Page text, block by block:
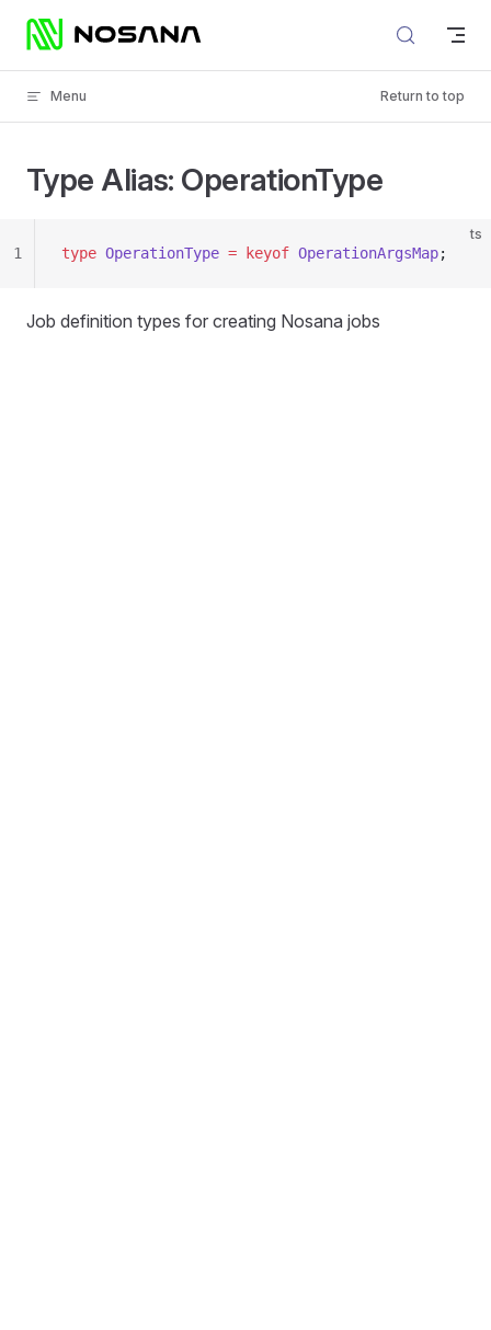
Skip to content
Menu Return to top
Type Alias: OperationType
ts
type OperationType = keyof OperationArgsMap;
1
Job definition types for creating Nosana jobs